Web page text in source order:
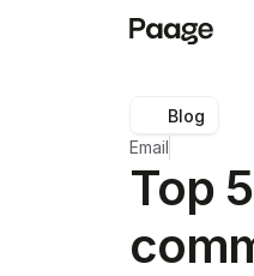
Blog
Email
Top